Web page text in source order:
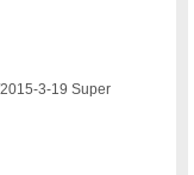
3-19 Super